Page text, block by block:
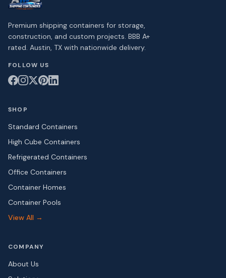
Premium shipping containers for storage,
construction, and custom projects. BBB A+
rated. Austin, TX with nationwide delivery.
FOLLOW US
SHOP
Standard Containers
High Cube Containers
Refrigerated Containers
Office Containers
Container Homes
Container Pools
View All →
COMPANY
About Us